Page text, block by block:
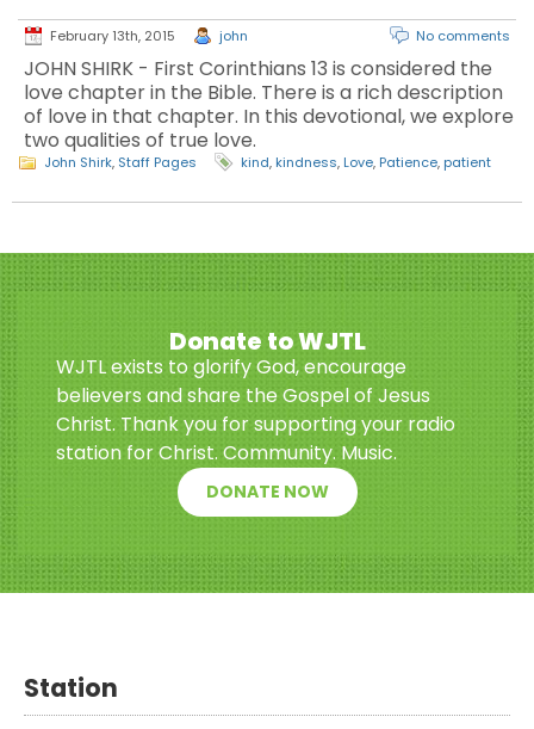
February 13th, 2015 john No comments
JOHN SHIRK - First Corinthians 13 is considered the
love chapter in the Bible. There is a rich description
of love in that chapter. In this devotional, we explore
two qualities of true love.
John Shirk, Staff Pages kind, kindness, Love, Patience, patient
Donate to WJTL
WJTL exists to glorify God, encourage
believers and share the Gospel of Jesus
Christ. Thank you for supporting your radio
station for Christ. Community. Music.
DONATE NOW
Station